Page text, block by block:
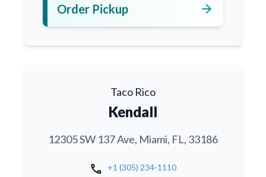
Order Pickup arrow_forward
Taco Rico
Kendall
12305 SW 137 Ave, Miami, FL, 33186
call +1 (305) 234-1110